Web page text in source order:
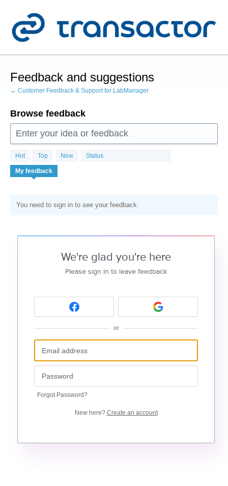
content
Feedback and suggestions
← Customer Feedback & Support for LabManager
Browse feedback
Enter your idea or feedback
Hot Top New Status
My feedback
You need to sign in to see your feedback.
We're glad you're here
Please sign in to leave feedback
or
Forgot Password?
New here? Create an account